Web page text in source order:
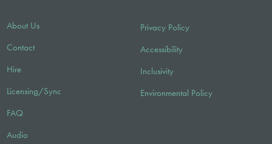
About Us
Contact
Hire
Licensing/Sync
FAQ
Audio
Privacy Policy
Accessibility
Inclusivity
Environmental Policy